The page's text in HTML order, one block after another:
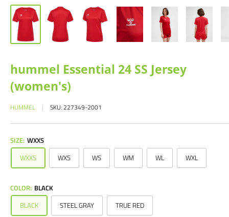
hummel Essential 24 SS Jersey
(women's)
HUMMEL SKU:227349-2001
SIZE: WXXS
WXXS
WXS WS WM WL WXL
COLOR: BLACK
BLACK
STEEL GRAY TRUE RED